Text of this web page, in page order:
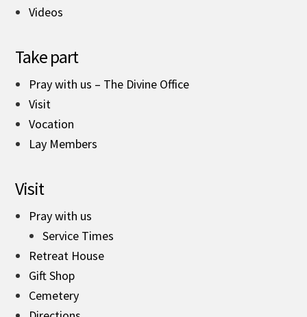
Videos
Take part
Pray with us – The Divine Office
Visit
Vocation
Lay Members
Visit
Pray with us
Service Times
Retreat House
Gift Shop
Cemetery